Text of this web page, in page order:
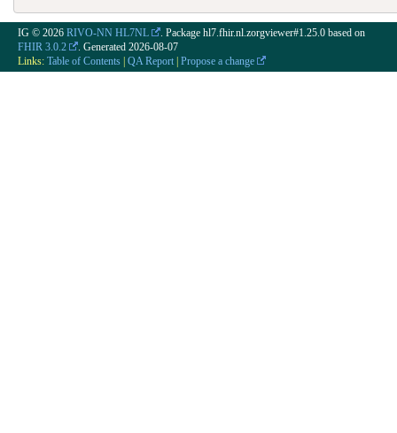
IG © 2026 RIVO-NN HL7NL
. Package hl7.fhir.nl.zorgviewer#1.25.0 based on
FHIR 3.0.2
. Generated 2026-08-07
Links: Table of Contents QA Report Propose a change